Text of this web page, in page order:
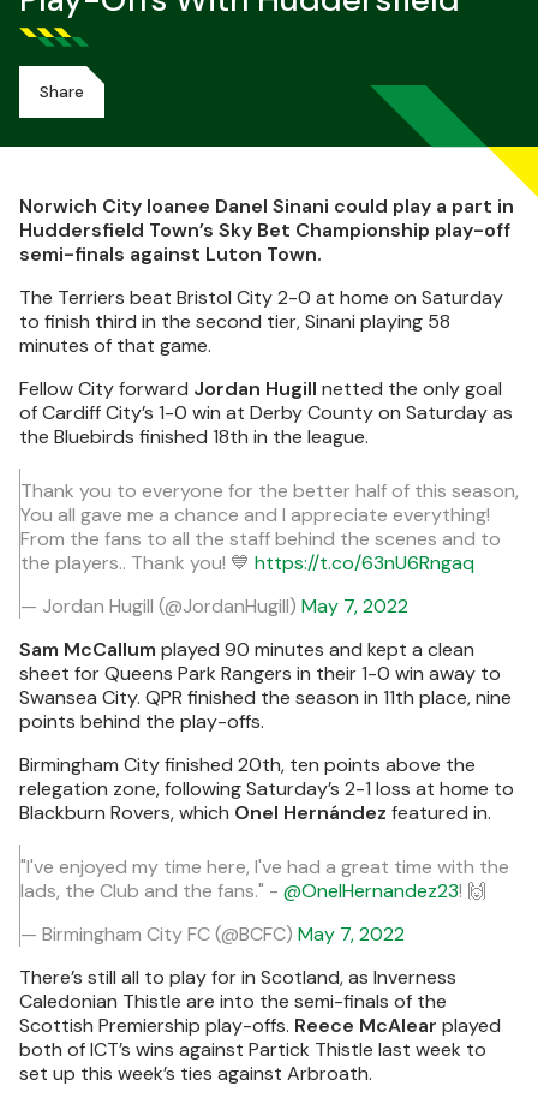
Share
Norwich City loanee Danel Sinani could play a part in
Huddersfield Town’s Sky Bet Championship play-off
semi-finals against Luton Town.
The Terriers beat Bristol City 2-0 at home on Saturday
to finish third in the second tier, Sinani playing 58
minutes of that game.
Fellow City forward Jordan Hugill netted the only goal
of Cardiff City’s 1-0 win at Derby County on Saturday as
the Bluebirds finished 18th in the league.
Thank you to everyone for the better half of this season,
You all gave me a chance and I appreciate everything!
From the fans to all the staff behind the scenes and to
the players.. Thank you! 💙 https://t.co/63nU6Rngaq
— Jordan Hugill (@JordanHugill) May 7, 2022
Sam McCallum played 90 minutes and kept a clean
sheet for Queens Park Rangers in their 1-0 win away to
Swansea City. QPR finished the season in 11th place, nine
points behind the play-offs.
Birmingham City finished 20th, ten points above the
relegation zone, following Saturday’s 2-1 loss at home to
Blackburn Rovers, which Onel Hernández featured in.
"I've enjoyed my time here, I've had a great time with the
lads, the Club and the fans." - @OnelHernandez23! 🙌
— Birmingham City FC (@BCFC) May 7, 2022
There’s still all to play for in Scotland, as Inverness
Caledonian Thistle are into the semi-finals of the
Scottish Premiership play-offs. Reece McAlear played
both of ICT’s wins against Partick Thistle last week to
set up this week’s ties against Arbroath.